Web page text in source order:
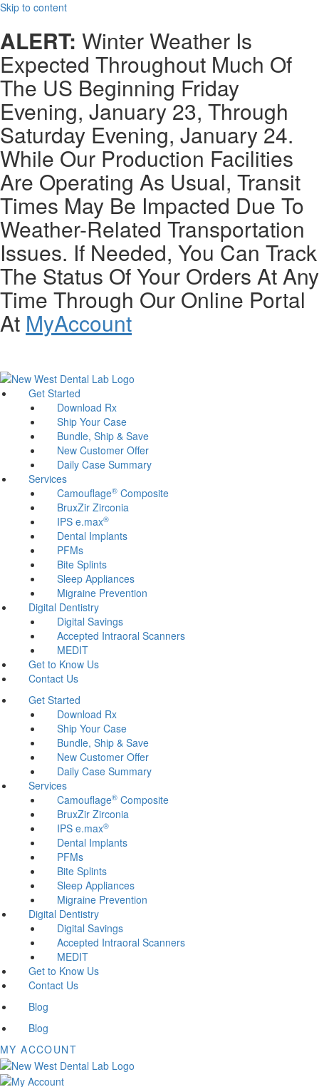
Skip to content
ALERT: Winter Weather Is
Expected Throughout Much Of
The US Beginning Friday
Evening, January 23, Through
Saturday Evening, January 24.
While Our Production Facilities
Are Operating As Usual, Transit
Times May Be Impacted Due To
Weather-Related Transportation
Issues. If Needed, You Can Track
The Status Of Your Orders At Any
Time Through Our Online Portal
At MyAccount
Get Started
Download Rx
Ship Your Case
Bundle, Ship & Save
New Customer Offer
Daily Case Summary
Services
Camouflage® Composite
BruxZir Zirconia
IPS e.max®
Dental Implants
PFMs
Bite Splints
Sleep Appliances
Migraine Prevention
Digital Dentistry
Digital Savings
Accepted Intraoral Scanners
MEDIT
Get to Know Us
Contact Us
Get Started
Download Rx
Ship Your Case
Bundle, Ship & Save
New Customer Offer
Daily Case Summary
Services
Camouflage® Composite
BruxZir Zirconia
IPS e.max®
Dental Implants
PFMs
Bite Splints
Sleep Appliances
Migraine Prevention
Digital Dentistry
Digital Savings
Accepted Intraoral Scanners
MEDIT
Get to Know Us
Contact Us
Blog
Blog
MY ACCOUNT